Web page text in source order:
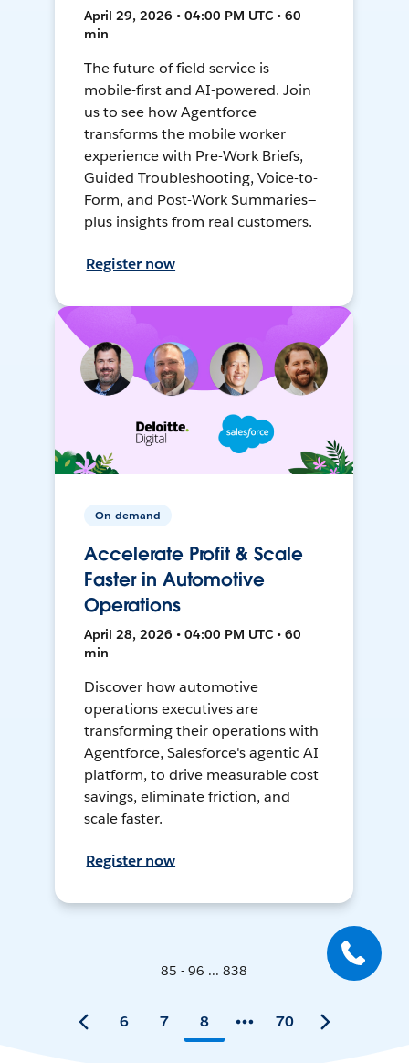
April 29, 2026 • 04:00 PM UTC • 60
min
The future of field service is
mobile-first and AI-powered. Join
us to see how Agentforce
transforms the mobile worker
experience with Pre-Work Briefs,
Guided Troubleshooting, Voice-to-
Form, and Post-Work Summaries—
plus insights from real customers.
Register now
On-demand
Accelerate Profit & Scale
Faster in Automotive
Operations
April 28, 2026 • 04:00 PM UTC • 60
min
Discover how automotive
operations executives are
transforming their operations with
Agentforce, Salesforce's agentic AI
platform, to drive measurable cost
savings, eliminate friction, and
scale faster.
Register now
85 - 96 ... 838
6 7 8 70